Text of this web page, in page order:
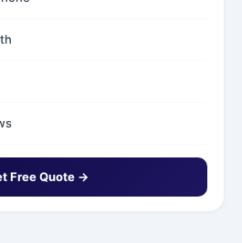
Free Quote →